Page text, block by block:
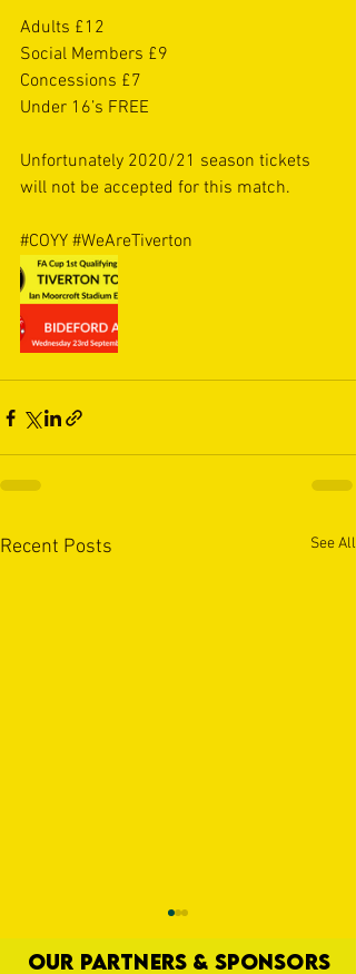
Adults £12
Social Members £9
Concessions £7
Under 16’s FREE
Unfortunately 2020/21 season tickets
will not be accepted for this match.
#COYY #WeAreTiverton
Recent Posts See All
OUR PARTNERS & SPONSORS